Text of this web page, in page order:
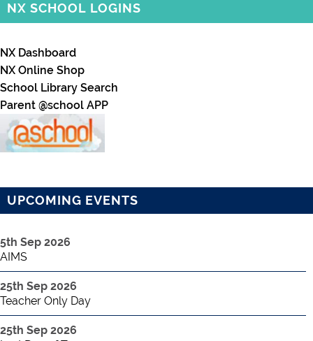
NX SCHOOL LOGINS
NX Dashboard
NX Online Shop
School Library Search
Parent @school APP
UPCOMING EVENTS
5th Sep 2026
AIMS
25th Sep 2026
Teacher Only Day
25th Sep 2026